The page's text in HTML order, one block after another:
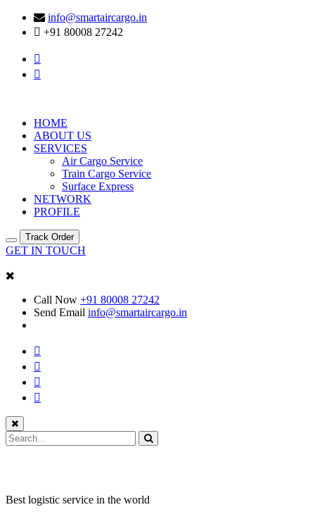
info@smartaircargo.in
+91 80008 27242
HOME
ABOUT US
SERVICES
Air Cargo Service
Train Cargo Service
Surface Express
NETWORK
PROFILE
Track Order
GET IN TOUCH
Call Now +91 80008 27242
Send Email info@smartaircargo.in
Best logistic service in the world